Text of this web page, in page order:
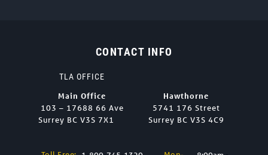
CONTACT INFO
TLA OFFICE
Main Office
103 – 17688 66 Ave
Surrey BC V3S 7X1
Hawthorne
5741 176 Street
Surrey BC V3S 4C9